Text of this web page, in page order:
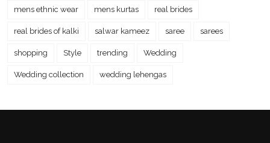
mens ethnic wear mens kurtas real brides
real brides of kalki salwar kameez saree sarees
shopping Style trending Wedding
Wedding collection wedding lehengas